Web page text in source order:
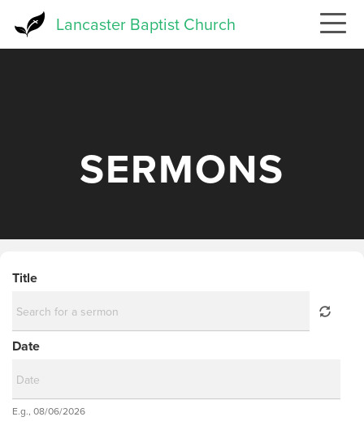
Lancaster Baptist Church
SERMONS
Title
Date
Date
E.g., 08/06/2026